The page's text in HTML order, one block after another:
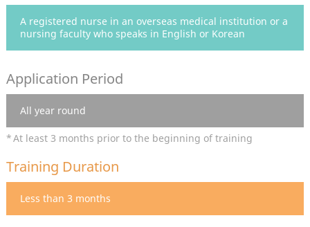
A registered nurse in an overseas medical institution or a
nursing faculty who speaks in English or Korean
Application Period
All year round
At least 3 months prior to the beginning of training
Training Duration
Less than 3 months